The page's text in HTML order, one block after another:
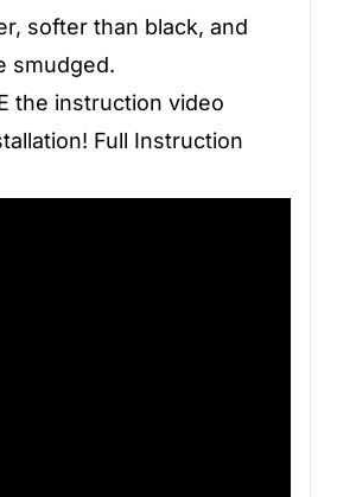
softer than black, and
smudged.
the instruction video
Full Instruction